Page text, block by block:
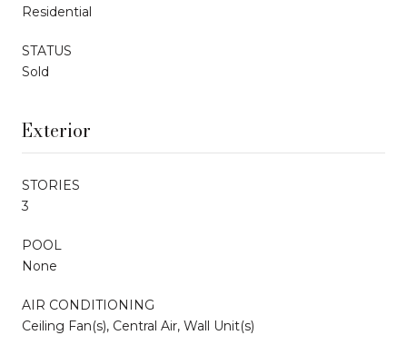
Residential
STATUS
Sold
Exterior
STORIES
3
POOL
None
AIR CONDITIONING
Ceiling Fan(s), Central Air, Wall Unit(s)